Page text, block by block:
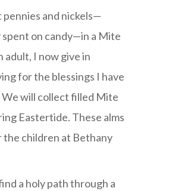
pennies and nickels—
on candy—in a Mite
adult, I now give in
for the blessings I have
We will collect filled Mite
Eastertide. These alms
the children at Bethany
a holy path through a